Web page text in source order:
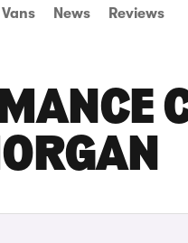
Vans News Reviews